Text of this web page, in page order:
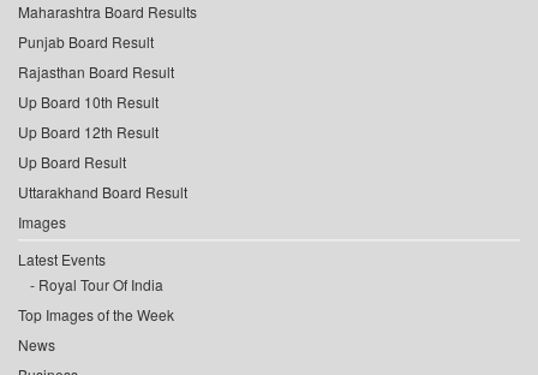
Maharashtra Board Results
Punjab Board Result
Rajasthan Board Result
Up Board 10th Result
Up Board 12th Result
Up Board Result
Uttarakhand Board Result
Images
Latest Events
Royal Tour Of India
Top Images of the Week
News